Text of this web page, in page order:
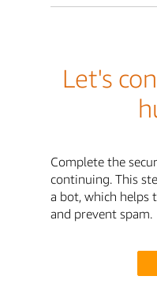
Let's
Complete the
continuing. This
a bot, which helps
and prevent spam.